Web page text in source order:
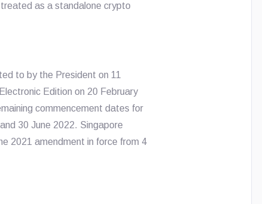
as a standalone crypto
to by the President on 11
Edition on 20 February
commencement dates for
30 June 2022. Singapore
2021 amendment in force from 4